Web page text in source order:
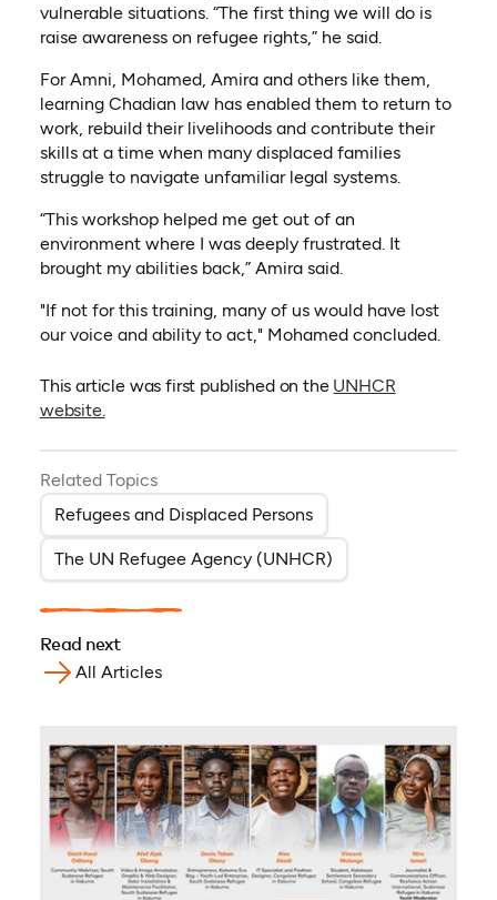
vulnerable situations. “The first thing we will do is
raise awareness on refugee rights,” he said.
For Amni, Mohamed, Amira and others like them,
learning Chadian law has enabled them to return to
work, rebuild their livelihoods and contribute their
skills at a time when many displaced families
struggle to navigate unfamiliar legal systems.
“This workshop helped me get out of an
environment where I was deeply frustrated. It
brought my abilities back,” Amira said.
"If not for this training, many of us would have lost
our voice and ability to act," Mohamed concluded.
This article was first published on the UNHCR
website.
Related Topics
Refugees and Displaced Persons
The UN Refugee Agency (UNHCR)
Read next
All Articles